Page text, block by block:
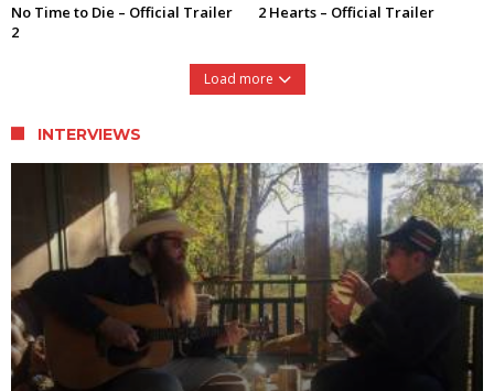
No Time to Die – Official Trailer
2
2 Hearts – Official Trailer
Load more
INTERVIEWS